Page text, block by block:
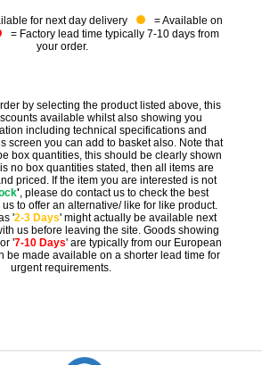
for next day delivery
= Available on
= Factory lead time typically 7-10 days from
your order.
by selecting the product listed above, this
available whilst also showing you
including technical specifications and
screen you can add to basket also. Note that
box quantities, this should be clearly shown
no box quantities stated, then all items are
priced. If the item you are interested is not
' , please do contact us to check the best
to offer an alternative/ like for like product.
'2-3 Days' might actually be available next
us before leaving the site. Goods showing
'7-10 Days' are typically from our European
be made available on a shorter lead time for
urgent requirements.